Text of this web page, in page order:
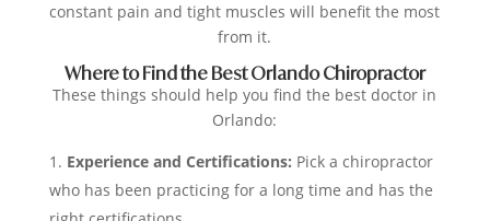
constant pain and tight muscles will benefit the most
from it.
Where to Find the Best Orlando Chiropractor
These things should help you find the best doctor in
Orlando:
Experience and Certifications: Pick a chiropractor
who has been practicing for a long time and has the